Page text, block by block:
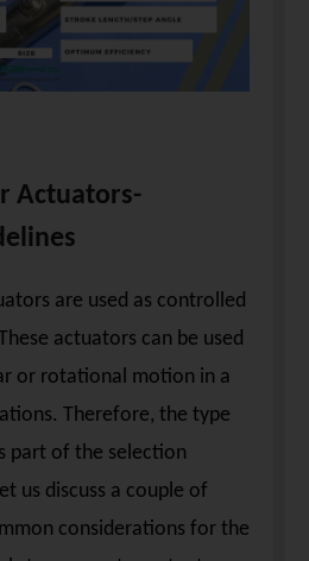
Actuators-
are used as controlled
actuators can be used
or rotational motion in a
Therefore, the type
part of the selection
us discuss a couple of
considerations for the